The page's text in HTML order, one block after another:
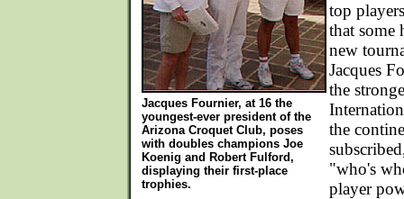
Jacques Fournier, at 16 the
youngest-ever president of the
Arizona Croquet Club, poses
with doubles champions Joe
Koenig and Robert Fulford,
displaying their first-place
trophies.
top
that some
new
Jacques
the
the
"who's
player